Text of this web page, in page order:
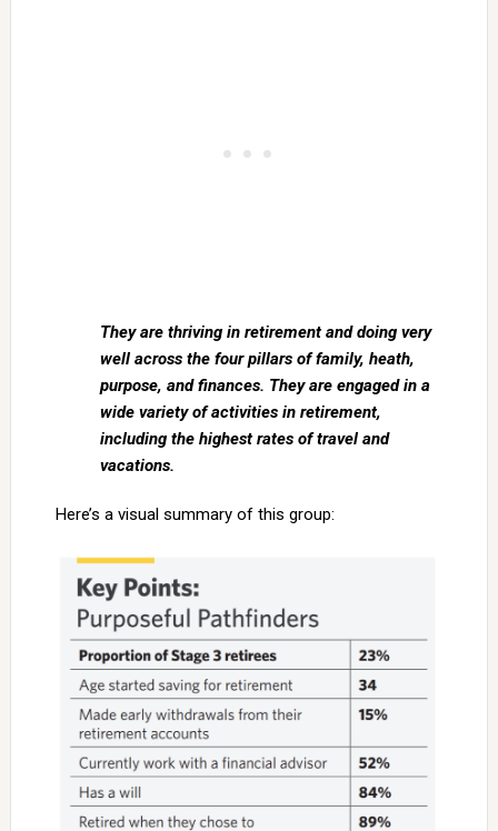
They are thriving in retirement and doing very
well across the four pillars of family, heath,
purpose, and finances. They are engaged in a
wide variety of activities in retirement,
including the highest rates of travel and
vacations.
Here’s a visual summary of this group: